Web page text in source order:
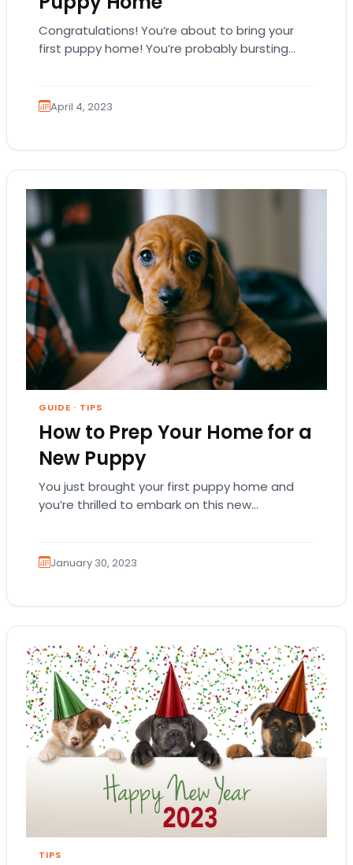
Congratulations! You’re about to bring your
first puppy home! You’re probably bursting
April 4, 2023
GUIDE · TIPS
How to Prep Your Home for a
New Puppy
You just brought your first puppy home and
you’re thrilled to embark on this new
January 30, 2023
TIPS